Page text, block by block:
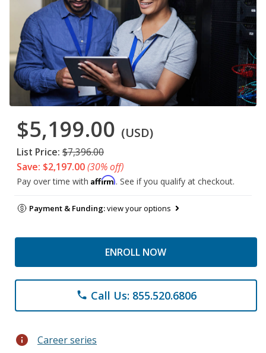
$5,199.00 (USD)
List Price: $7,396.00
Save: $2,197.00(30% off)
Pay over time with Affirm. See if you qualify at checkout.
Payment & Funding:view your options
ENROLL NOW
phone Call Us: 855.520.6806
info Career series